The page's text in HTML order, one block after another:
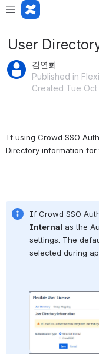
User
김연희
Published in
Created Tue
If using Crowd SSO
Directory information
If Crowd SSO
Internal as the
settings. The
selected during
Open